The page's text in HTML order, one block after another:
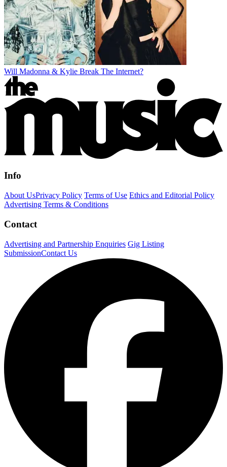
Will Madonna & Kylie Break The Internet?
Info
About UsPrivacy Policy Terms of Use Ethics and Editorial Policy
Advertising Terms & Conditions
Contact
Advertising and Partnership Enquiries Gig Listing
SubmissionContact Us